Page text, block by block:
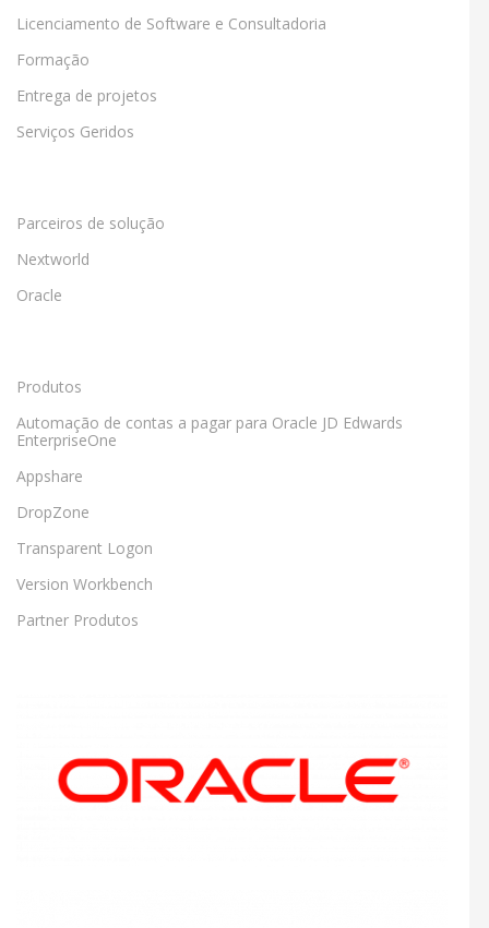
Licenciamento de Software e Consultadoria
Formação
Entrega de projetos
Serviços Geridos
Parceiros de solução
Nextworld
Oracle
Produtos
Automação de contas a pagar para Oracle JD Edwards
EnterpriseOne
Appshare
DropZone
Transparent Logon
Version Workbench
Partner Produtos